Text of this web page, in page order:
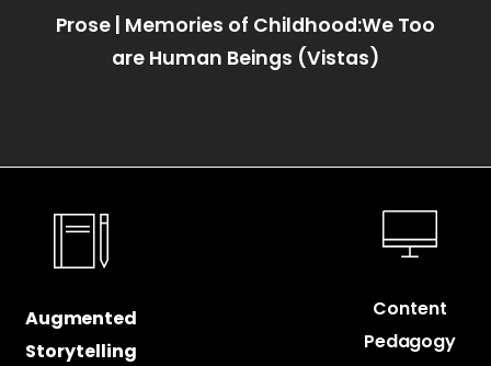
Prose | Memories of Childhood:We Too
are Human Beings (Vistas)
Augmented
Storytelling
Content
Pedagogy